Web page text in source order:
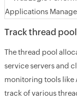
Track thread
The thread pool
service servers and
monitoring tools like
track of various